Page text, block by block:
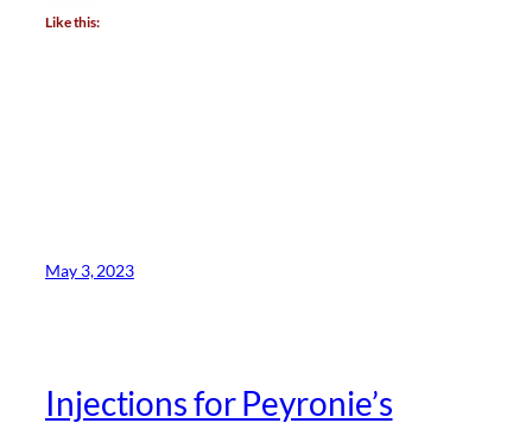
Like this:
May 3, 2023
Injections for Peyronie’s